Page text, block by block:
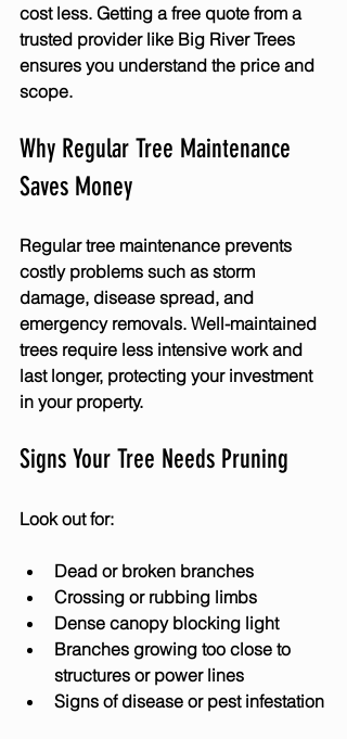
cost less. Getting a free quote from a
trusted provider like Big River Trees
ensures you understand the price and
scope.
Why Regular Tree Maintenance
Saves Money
Regular tree maintenance prevents
costly problems such as storm
damage, disease spread, and
emergency removals. Well-maintained
trees require less intensive work and
last longer, protecting your investment
in your property.
Signs Your Tree Needs Pruning
Look out for:
Dead or broken branches
Crossing or rubbing limbs
Dense canopy blocking light
Branches growing too close to
structures or power lines
Signs of disease or pest infestation